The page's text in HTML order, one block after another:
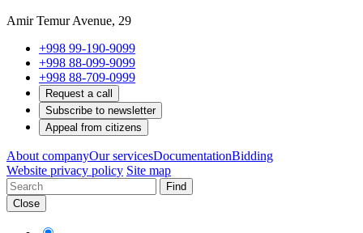
Amir Temur Avenue, 29
+998 99-190-9099
+998 88-099-9099
+998 88-709-0999
Request a call
Subscribe to newsletter
Appeal from citizens
About companyOur servicesDocumentationBidding
Website privacy policy Site map
Find
Close